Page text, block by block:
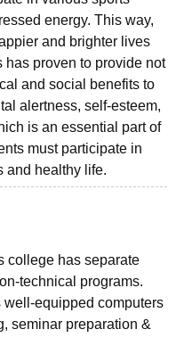
energy. This way,
and brighter lives
proven to provide not
and social benefits to
alertness, self-esteem,
is an essential part of
must participate in
and healthy life.
college has separate
technical programs.
equipped computers
seminar preparation &